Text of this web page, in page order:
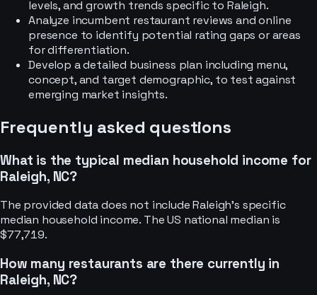
levels, and growth trends specific to Raleigh.
Analyze incumbent restaurant reviews and online
presence to identify potential rating gaps or areas
for differentiation.
Develop a detailed business plan including menu,
concept, and target demographic, to test against
emerging market insights.
Frequently asked questions
What is the typical median household income for
Raleigh, NC?
The provided data does not include Raleigh's specific
median household income. The US national median is
$77,719.
How many restaurants are there currently in
Raleigh, NC?